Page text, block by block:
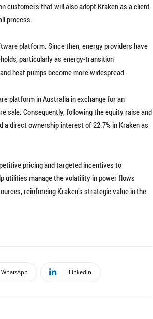
customers that will also adopt Kraken as a client.
process.
platform. Since then, energy providers have
particularly as energy-transition
heat pumps become more widespread.
platform in Australia in exchange for an
sale. Consequently, following the equity raise and
direct ownership interest of 22.7% in Kraken as
pricing and targeted incentives to
utilities manage the volatility in power flows
reinforcing Kraken’s strategic value in the
WhatsApp Linkedin